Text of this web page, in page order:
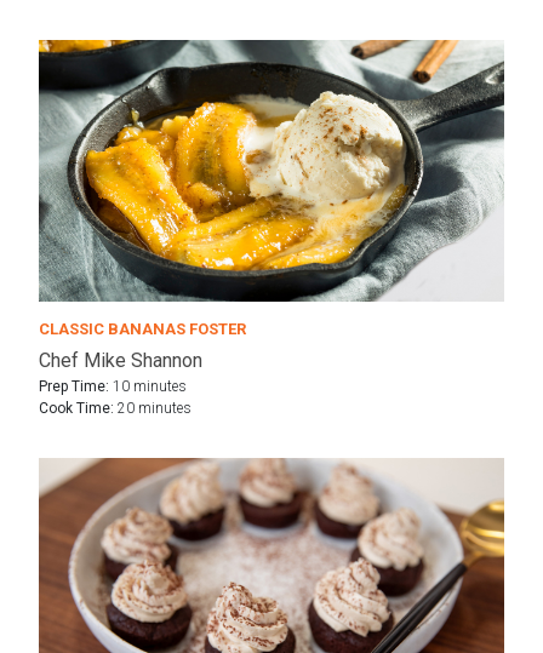
CLASSIC BANANAS FOSTER
Chef Mike Shannon
Prep Time: 10 minutes
Cook Time: 20 minutes